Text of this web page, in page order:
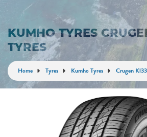
KUMHO TYRES
TYRES
Home Tyres Kumho Tyres Crugen Kl33